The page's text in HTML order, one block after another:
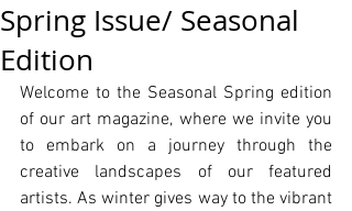
Spring Issue/ Seasonal
Edition
Welcome to the Seasonal Spring edition
of our art magazine, where we invite you
to embark on a journey through the
creative landscapes of our featured
artists. As winter gives way to the vibrant